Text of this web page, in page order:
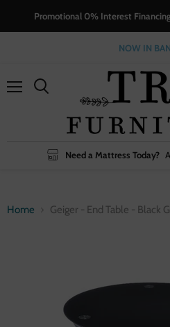
Promotional 0% Interest
NOW IN
Need a Mattress Today?
Home Geiger - End Table - Black